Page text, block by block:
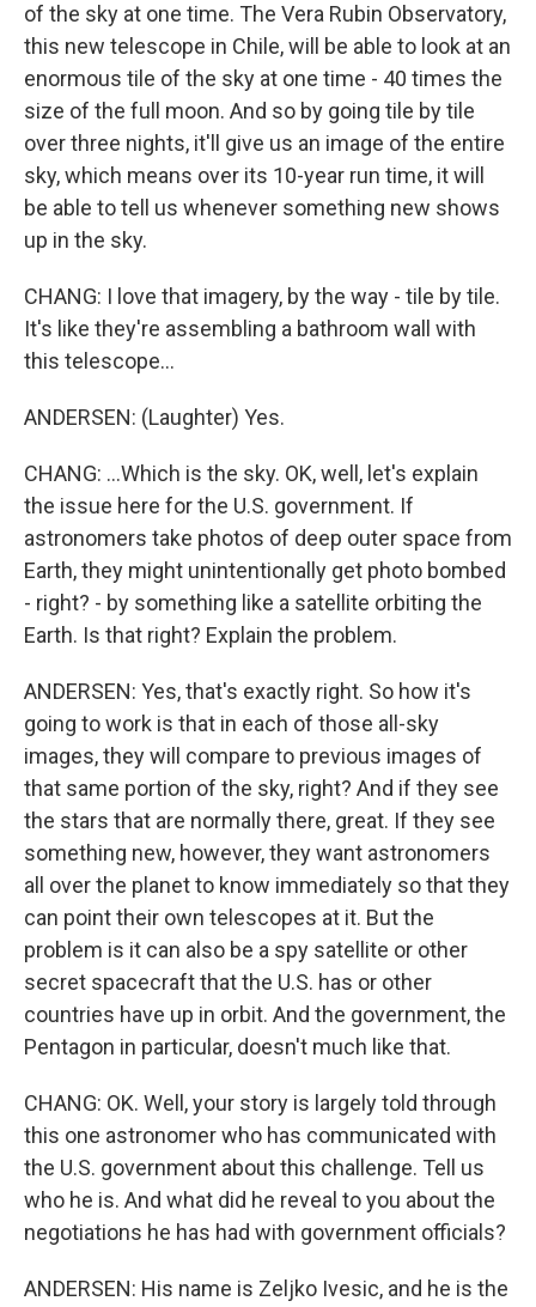
of the sky at one time. The Vera Rubin Observatory,
this new telescope in Chile, will be able to look at an
enormous tile of the sky at one time - 40 times the
size of the full moon. And so by going tile by tile
over three nights, it'll give us an image of the entire
sky, which means over its 10-year run time, it will
be able to tell us whenever something new shows
up in the sky.
CHANG: I love that imagery, by the way - tile by tile.
It's like they're assembling a bathroom wall with
this telescope...
ANDERSEN: (Laughter) Yes.
CHANG: ...Which is the sky. OK, well, let's explain
the issue here for the U.S. government. If
astronomers take photos of deep outer space from
Earth, they might unintentionally get photo bombed
- right? - by something like a satellite orbiting the
Earth. Is that right? Explain the problem.
ANDERSEN: Yes, that's exactly right. So how it's
going to work is that in each of those all-sky
images, they will compare to previous images of
that same portion of the sky, right? And if they see
the stars that are normally there, great. If they see
something new, however, they want astronomers
all over the planet to know immediately so that they
can point their own telescopes at it. But the
problem is it can also be a spy satellite or other
secret spacecraft that the U.S. has or other
countries have up in orbit. And the government, the
Pentagon in particular, doesn't much like that.
CHANG: OK. Well, your story is largely told through
this one astronomer who has communicated with
the U.S. government about this challenge. Tell us
who he is. And what did he reveal to you about the
negotiations he has had with government officials?
ANDERSEN: His name is Zeljko Ivesic, and he is the